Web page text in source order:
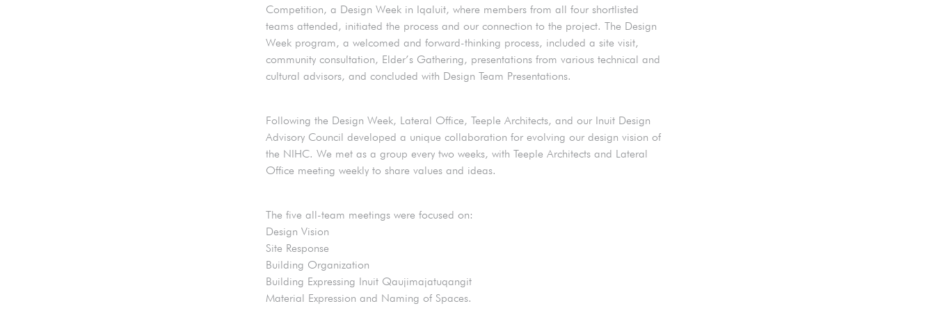
Competition, a Design Week in Iqaluit, where members from all four shortlisted
teams attended, initiated the process and our connection to the project. The Design
Week program, a welcomed and forward-thinking process, included a site visit,
community consultation, Elder’s Gathering, presentations from various technical and
cultural advisors, and concluded with Design Team Presentations.
Following the Design Week, Lateral Office, Teeple Architects, and our Inuit Design
Advisory Council developed a unique collaboration for evolving our design vision of
the NIHC. We met as a group every two weeks, with Teeple Architects and Lateral
Office meeting weekly to share values and ideas.
The five all-team meetings were focused on:
Design Vision
Site Response
Building Organization
Building Expressing Inuit Qaujimajatuqangit
Material Expression and Naming of Spaces.